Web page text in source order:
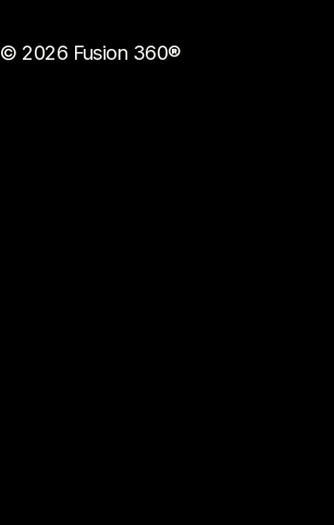
© 2026 Fusion 360®